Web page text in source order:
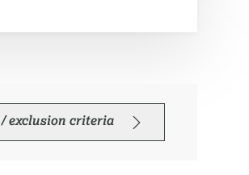
exclusion criteria